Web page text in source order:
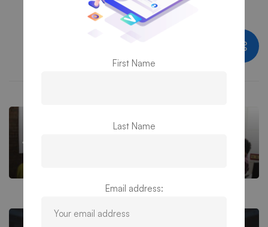
First Name
Last Name
Email address: